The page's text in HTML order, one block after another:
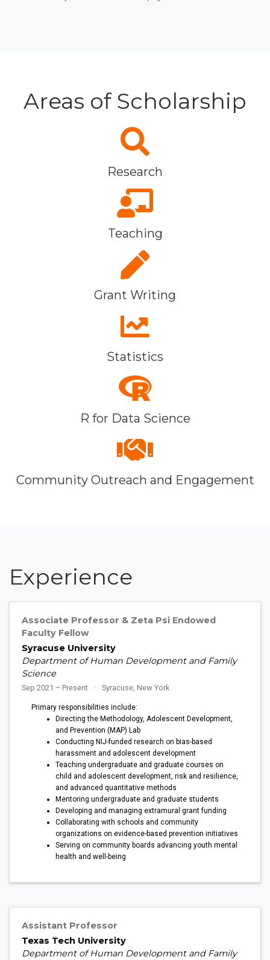
Areas of Scholarship
Research
Teaching
Grant Writing
Statistics
R for Data Science
Community Outreach and Engagement
Experience
Associate Professor & Zeta Psi Endowed
Faculty Fellow
Syracuse University
Department of Human Development and Family
Science
Sep 2021 – Present Syracuse, New York
Primary responsibilities include:
Directing the Methodology, Adolescent Development,
and Prevention (MAP) Lab
Conducting NIJ-funded research on bias-based
harassment and adolescent development
Teaching undergraduate and graduate courses on
child and adolescent development, risk and resilience,
and advanced quantitative methods
Mentoring undergraduate and graduate students
Developing and managing extramural grant funding
Collaborating with schools and community
organizations on evidence-based prevention initiatives
Serving on community boards advancing youth mental
health and well-being
Assistant Professor
Texas Tech University
Department of Human Development and Family